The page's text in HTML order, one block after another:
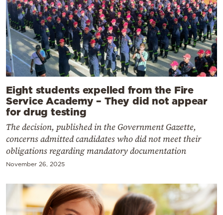
Eight students expelled from the Fire
Service Academy – They did not appear
for drug testing
The decision, published in the Government Gazette,
concerns admitted candidates who did not meet their
obligations regarding mandatory documentation
November 26, 2025